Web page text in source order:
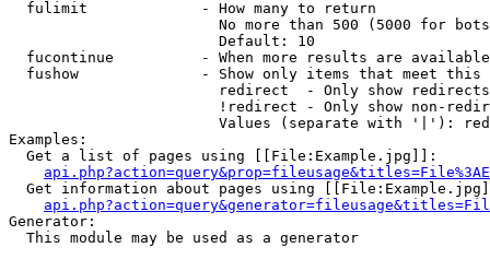
  fulimit             - How many to return
No more than 500 (5000 for
                        Default: 10
fucontinue          - When more results are
fushow              - Show only items that meet this
                        redirect  - Only show redirects
!redirect - Only show non-
Values (separate with '|'):
Examples:
  Get a list of pages using [[File:Example.jpg]]:
Get information about pages using
Generator:
  This module may be used as a generator